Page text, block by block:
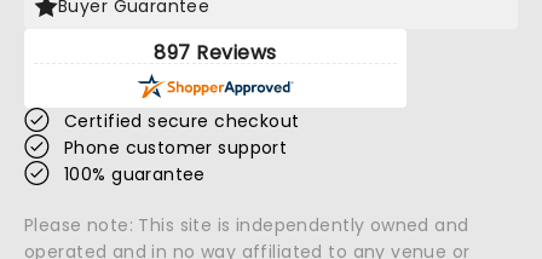
Buyer Guarantee
897 Reviews
Certified secure checkout
Phone customer support
100% guarantee
Please note: This site is independently owned and
operated and in no way affiliated to any venue or